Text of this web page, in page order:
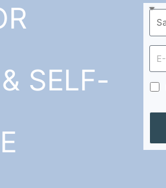
SELF-